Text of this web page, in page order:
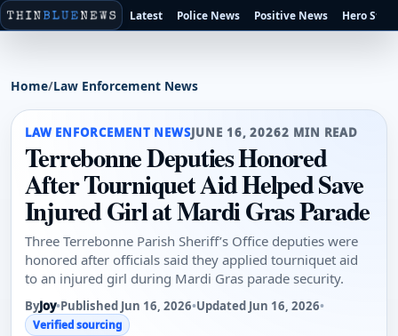
Latest Police News Positive News Hero
Home/Law Enforcement News
LAW ENFORCEMENT NEWSJUNE 16, 20262 MIN READ
Terrebonne Deputies Honored
After Tourniquet Aid Helped Save
Injured Girl at Mardi Gras Parade
Three Terrebonne Parish Sheriff’s Office deputies were
honored after officials said they applied tourniquet aid
to an injured girl during Mardi Gras parade security.
ByJoy•Published Jun 16, 2026•Updated Jun 16, 2026•
Verified sourcing